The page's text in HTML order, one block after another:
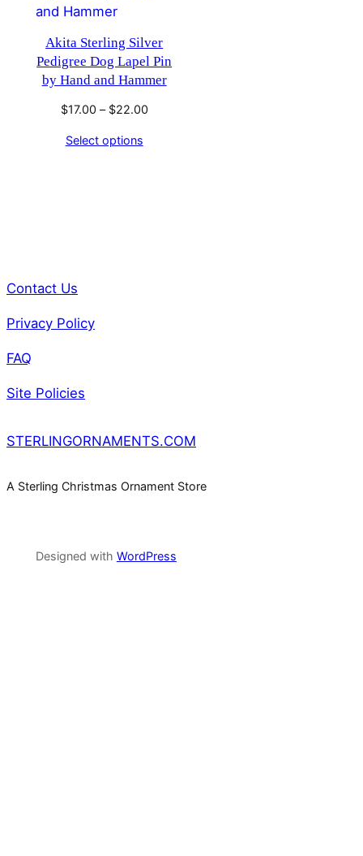
Akita Sterling Silver
Pedigree Dog Lapel Pin
by Hand and Hammer
$17.00 – $22.00Price
Select options
Contact Us
Privacy Policy
FAQ
Site Policies
STERLINGORNAMENTS.COM
A Sterling Christmas Ornament Store
Designed with WordPress